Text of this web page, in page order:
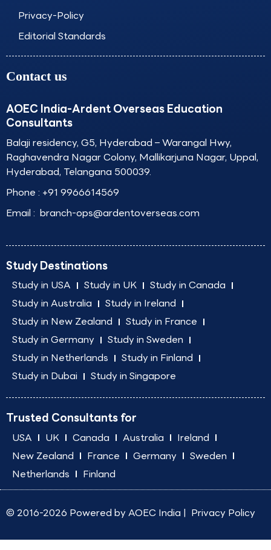
Privacy-Policy
Editorial Standards
Contact us
AOEC India-Ardent Overseas Education
Consultants
Balaji residency, G5, Hyderabad – Warangal Hwy,
Raghavendra Nagar Colony, Mallikarjuna Nagar, Uppal,
Hyderabad, Telangana 500039.
Phone : +91 9966614569
Email : branch-ops@ardentoverseas.com
Study Destinations
Study in USA Study in UK
Study in Canada
Study in Australia
Study in Ireland
Study in New Zealand
Study in France
Study in Germany
Study in Sweden
Study in Netherlands
Study in Finland
Study in Dubai
Study in Singapore
Trusted Consultants for
USA UK Canada Australia
Ireland
New Zealand
France Germany
Sweden
Netherlands
Finland
© 2016-2026 Powered by AOEC India | Privacy Policy